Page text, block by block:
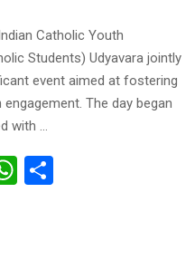
Catholic Youth
Students) Udyavara jointly
event aimed at fostering
The day began
with …
WhatsApp